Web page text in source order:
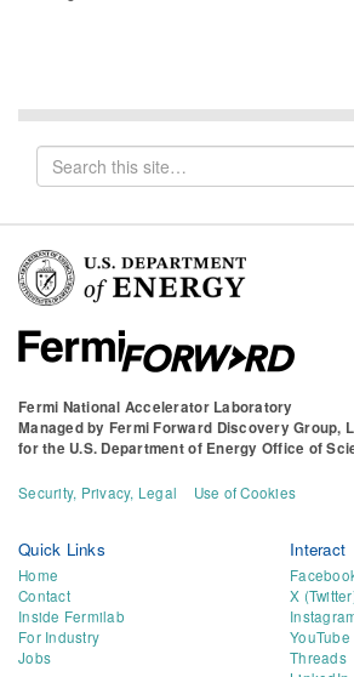
Search
for
Fermi National Accelerator Laboratory
Managed by Fermi Forward Discovery Group,
for the U.S. Department of Energy Office of
Security, Privacy, Legal Use of Cookies
Quick Links
Home
Contact
Inside Fermilab
For Industry
Jobs
Interact
X
YouTube
Threads